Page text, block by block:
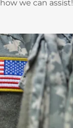
how we can assist!